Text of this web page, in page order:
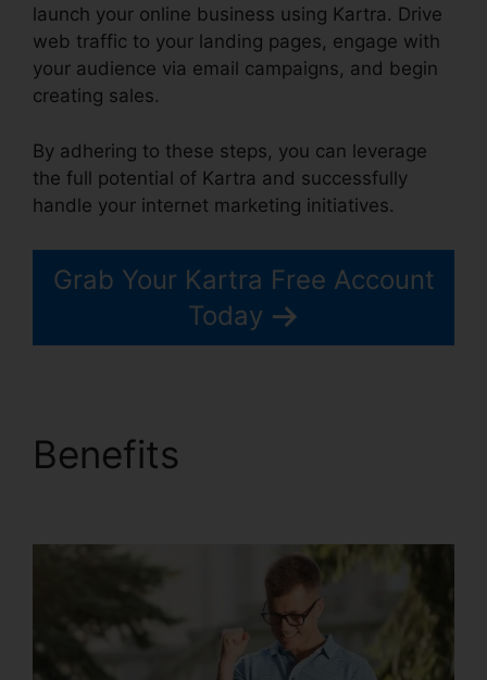
launch your online business using Kartra. Drive
web traffic to your landing pages, engage with
your audience via email campaigns, and begin
creating sales.
By adhering to these steps, you can leverage
the full potential of Kartra and successfully
handle your internet marketing initiatives.
Grab Your Kartra Free Account
Today
Benefits